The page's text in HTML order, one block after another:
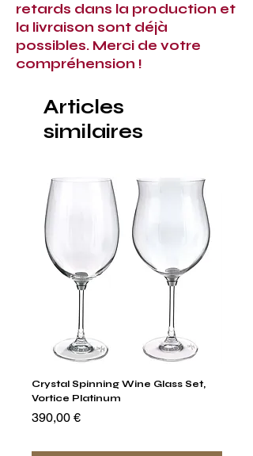
retards dans la production et
la livraison sont déjà
possibles. Merci de votre
compréhension !
Articles
similaires
Crystal Spinning Wine Glass Set,
Vortice Platinum
Prix
390,00 €